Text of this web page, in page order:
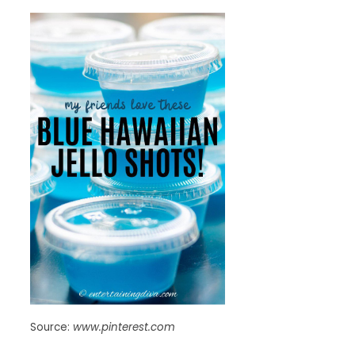
Source: www.pinterest.com